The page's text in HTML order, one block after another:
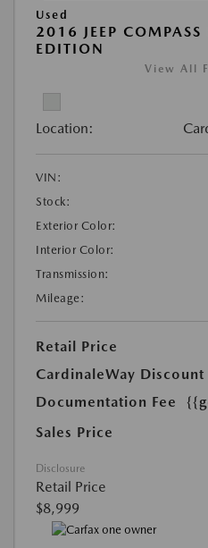
Used
2016 JEEP
EDITION
View All
Location:
VIN:
Stock:
Exterior Color:
Interior Color:
Transmission:
Mileage:
Retail Price
CardinaleWay Discount
Documentation Fee
Sales Price
Disclosure
Retail Price
$8,999